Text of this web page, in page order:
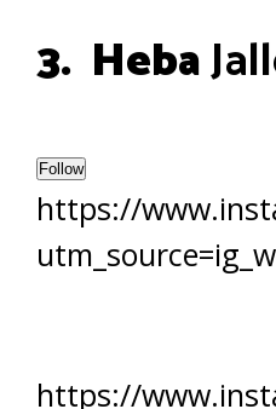
3. Heba
Follow
https://
https://